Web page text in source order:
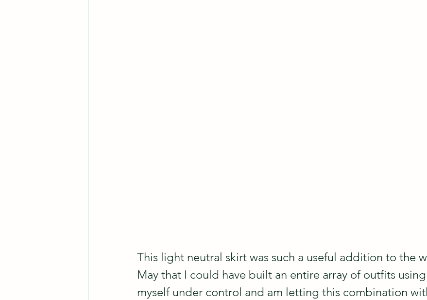
This light neutral skirt was such a useful addition to the
May that I could have built an entire array of outfits
myself under control and am letting this combination